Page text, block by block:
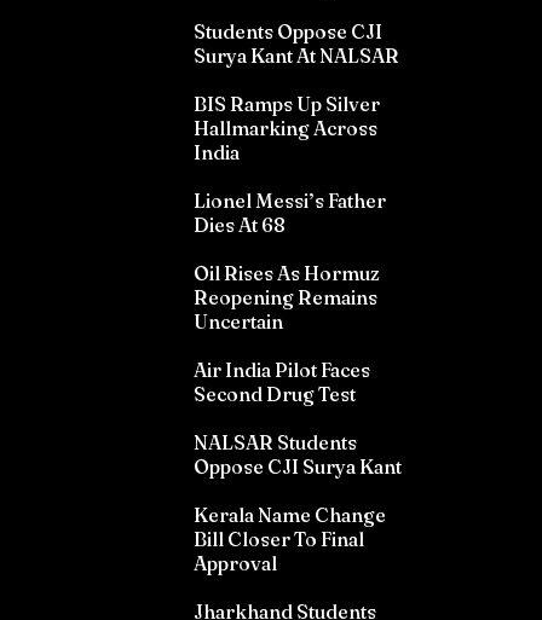
Students Oppose CJI
Surya Kant At NALSAR
BIS Ramps Up Silver
Hallmarking Across
India
Lionel Messi’s Father
Dies At 68
Oil Rises As Hormuz
Reopening Remains
Uncertain
Air India Pilot Faces
Second Drug Test
NALSAR Students
Oppose CJI Surya Kant
Kerala Name Change
Bill Closer To Final
Approval
Jharkhand Students